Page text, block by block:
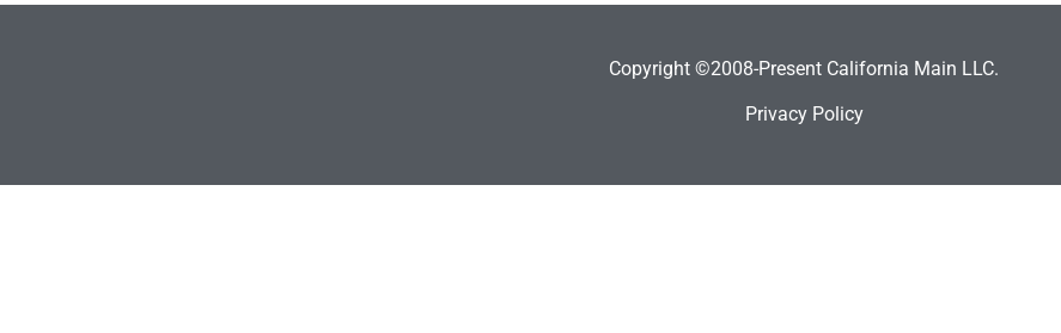
Copyright ©2008-Present California Main LLC.
Privacy Policy